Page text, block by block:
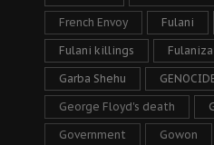
French Envoy Fulani
Fulani killings
Garba Shehu
George Floyd's death
Government Gowon